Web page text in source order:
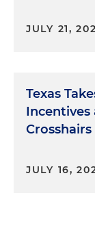
JULY 21,
Texas
Incentives
Crosshairs
JULY 16,